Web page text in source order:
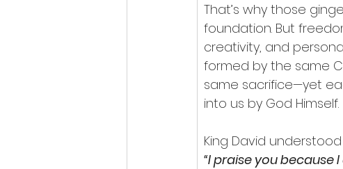
That’s why those
foundation. But
creativity, and
formed by the same
same sacrifice—yet
into us by God Himself.
King David
“I praise you